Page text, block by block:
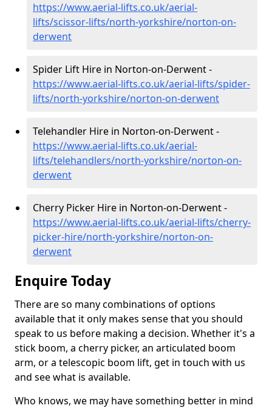
https://www.aerial-lifts.co.uk/aerial-
lifts/scissor-lifts/north-yorkshire/norton-on-
derwent
Spider Lift Hire in Norton-on-Derwent -
https://www.aerial-lifts.co.uk/aerial-lifts/spider-
lifts/north-yorkshire/norton-on-derwent
Telehandler Hire in Norton-on-Derwent -
https://www.aerial-lifts.co.uk/aerial-
lifts/telehandlers/north-yorkshire/norton-on-
derwent
Cherry Picker Hire in Norton-on-Derwent -
https://www.aerial-lifts.co.uk/aerial-lifts/cherry-
picker-hire/north-yorkshire/norton-on-
derwent
Enquire Today
There are so many combinations of options
available that it only makes sense that you should
speak to us before making a decision. Whether it's a
stick boom, a cherry picker, an articulated boom
arm, or a telescopic boom lift, get in touch with us
and see what is available.
Who knows, we may have something better in mind